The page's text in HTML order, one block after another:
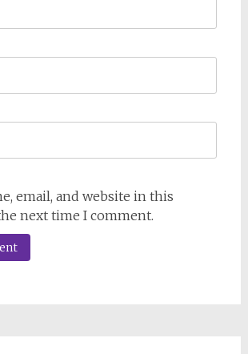
email, and website in this
next time I comment.